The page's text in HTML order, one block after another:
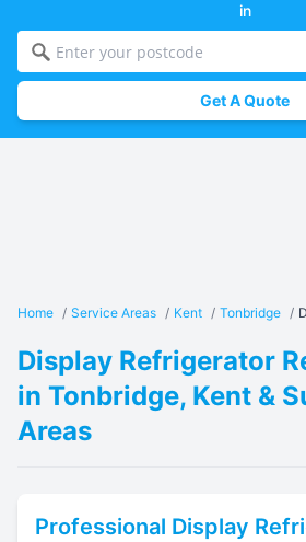
in
Get A Quote
Home / Service Areas / Kent / Tonbridge /
Display Refrigerator
in Tonbridge, Kent &
Areas
Professional Display